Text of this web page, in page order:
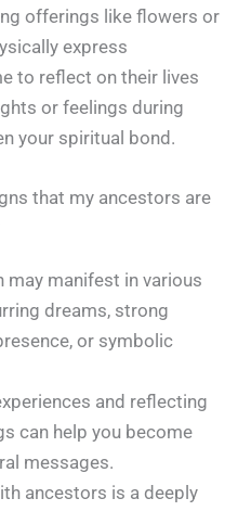
offerings like flowers or
express
to reflect on their lives
or feelings during
your spiritual bond.
that my ancestors are
manifest in various
dreams, strong
or symbolic
and reflecting
can help you become
messages.
ancestors is a deeply